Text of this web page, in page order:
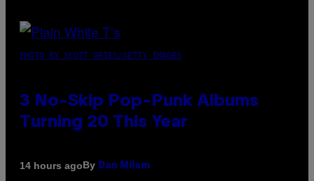
PHOTO BY SCOTT GRIES/GETTY IMAGES
3 No-Skip Pop-Punk Albums
Turning 20 This Year
14 hours agoBy Dan Milam